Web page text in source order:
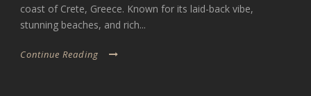
coast of Crete, Greece. Known for its laid-back vibe,
stunning beaches, and rich...
Continue Reading